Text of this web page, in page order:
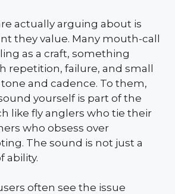
actually arguing about is
they value. Many mouth-call
as a craft, something
repetition, failure, and small
and cadence. To them,
yourself is part of the
like fly anglers who tie their
who obsess over
The sound is not just a
ability.
often see the issue